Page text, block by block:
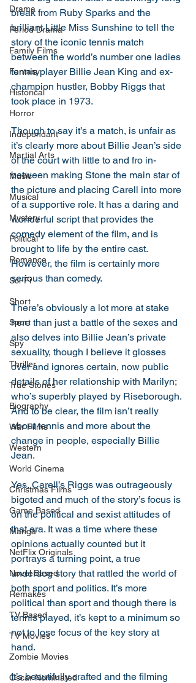
Drama
Period Drama
Family Films
Fantasy
Historical
Horror
Independant
Martial Arts
Music
Musical
Mystery
Political
Romance
Sci-Fi
Short
Sport
Spy
Thriller
True Stories
Biography
War Films
Western
World Cinema
Christmas Films
Game Based
Manga
NetFlix Originals
Novel Based
Remakes
TV Based
TV Movies
Zombie Movies
Oscar Nominated
break from Ruby Sparks and the
brilliant Little Miss Sunshine to tell the
story of the iconic tennis match
between the world’s number one ladies
tennis player Billie Jean King and ex-
champion hustler, Bobby Riggs that
took place in 1973.
Though to say it’s a match, is unfair as
it’s clearly more about Billie Jean’s side
of the court with little to and fro in-
between making Stone the main star of
the picture and placing Carell into more
of a supportive role. It has a daring and
wonderful script that provides the
comedy element of the film, and is
brought to life by the entire cast.
However, the film is certainly more
serious than comedy.
There’s obviously a lot more at stake
here than just a battle of the sexes and
also delves into Billie Jean’s private
sexuality, though I believe it glosses
over and ignores certain, now public
details of her relationship with Marilyn;
who’s superbly played by Riseborough.
And to be clear, the film isn’t really
about tennis and more about the
change in people, especially Billie
Jean.
Yes, Carell’s Riggs was outrageously
bigoted and much of the story’s focus is
on the political and sexist attitudes of
that era. It was a time where these
opinions actually counted but it
portrays a turning point, a true
underdog story that rattled the world of
both sport and politics. It’s more
political than sport and though there is
tennis played, it’s kept to a minimum so
not to lose focus of the key story at
hand.
It’s beautifully crafted and the filming